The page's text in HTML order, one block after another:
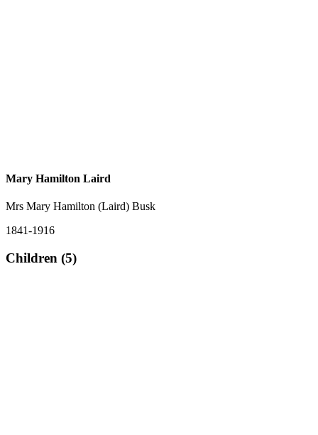
Mary Hamilton Laird
Mrs Mary Hamilton (Laird) Busk
1841-1916
Children (5)